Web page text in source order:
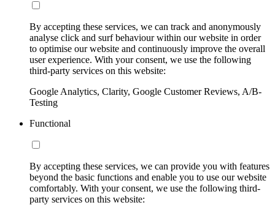
By accepting these services, we can track and anonymously
analyse click and surf behaviour within our website in order
to optimise our website and continuously improve the overall
user experience. With your consent, we use the following
third-party services on this website:
Google Analytics, Clarity, Google Customer Reviews, A/B-
Testing
Functional
By accepting these services, we can provide you with features
beyond the basic functions and enable you to use our website
comfortably. With your consent, we use the following third-
party services on this website: